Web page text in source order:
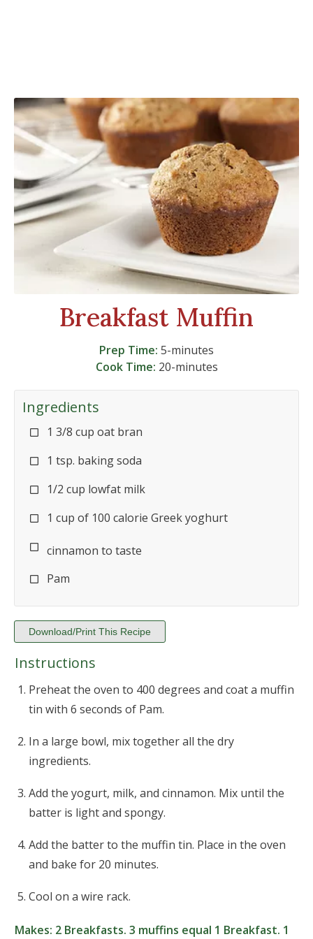
Breakfast Muffin
Prep Time: 5-minutes
Cook Time: 20-minutes
Ingredients
1 3/8 cup oat bran
1 tsp. baking soda
1/2 cup lowfat milk
1 cup of 100 calorie Greek yoghurt
cinnamon to taste
Pam
Download/Print This Recipe
Instructions
Preheat the oven to 400 degrees and coat a muffin
tin with 6 seconds of Pam.
In a large bowl, mix together all the dry
ingredients.
Add the yogurt, milk, and cinnamon. Mix until the
batter is light and spongy.
Add the batter to the muffin tin. Place in the oven
and bake for 20 minutes.
Cool on a wire rack.
Makes: 2 Breakfasts. 3 muffins equal 1 Breakfast. 1